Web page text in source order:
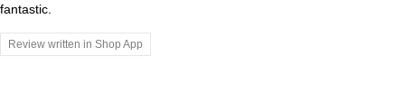
fantastic.
Review written in Shop App